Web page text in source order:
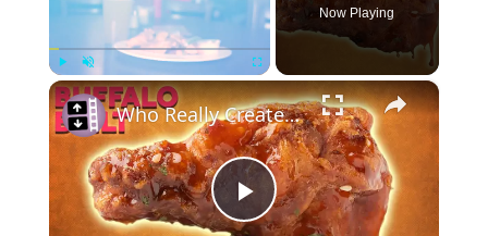
Play Unmute
Now Playing
×
P
Who Really Created the Buffalo Chicken Wing?